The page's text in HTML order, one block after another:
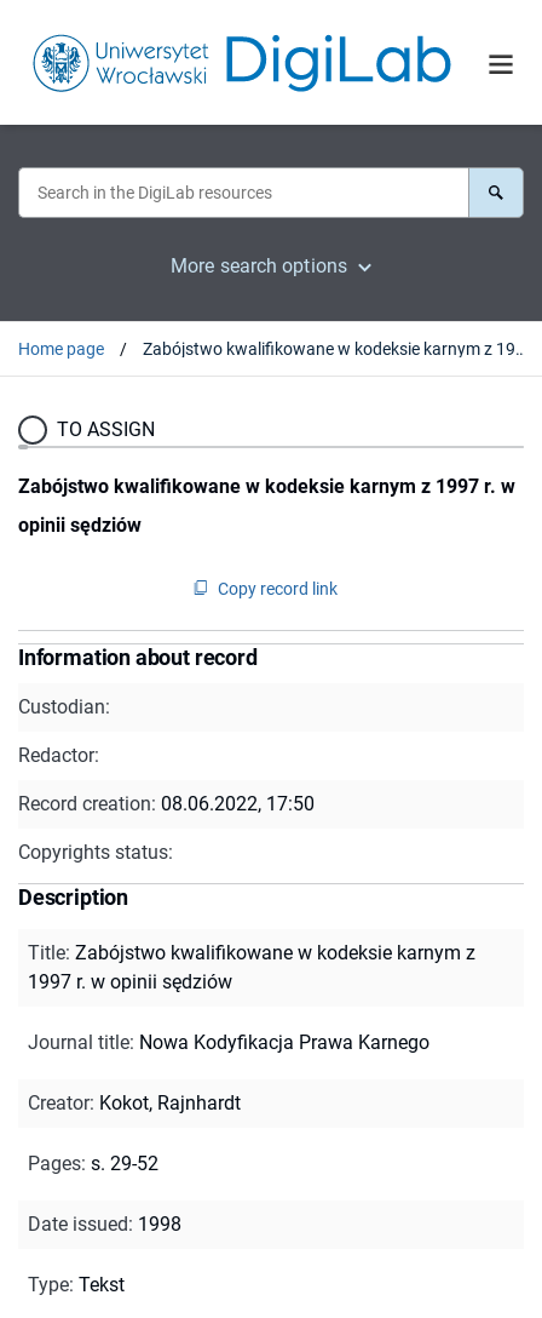
More search options
Home page Zabójstwo kwalifikowane w kodeksie karnym z 1997 r. w opinii sędziów
TO ASSIGN
Zabójstwo kwalifikowane w kodeksie karnym z 1997 r. w
opinii sędziów
Copy record link
Information about record
Custodian:
Redactor:
Record creation: 08.06.2022, 17:50
Copyrights status:
Description
Title: Zabójstwo kwalifikowane w kodeksie karnym z
1997 r. w opinii sędziów
Journal title: Nowa Kodyfikacja Prawa Karnego
Creator: Kokot, Rajnhardt
Pages: s. 29-52
Date issued: 1998
Type: Tekst